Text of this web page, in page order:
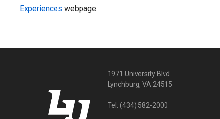
Experiences webpage.
1971 University Blvd
Lynchburg, VA 24515
Tel: (434) 582-2000